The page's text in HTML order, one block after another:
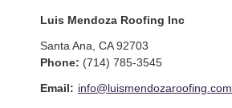
Luis Mendoza Roofing Inc
Santa Ana CA 92703
Phone: (714) 785-3545
Email: info@luismendozaroofing.com